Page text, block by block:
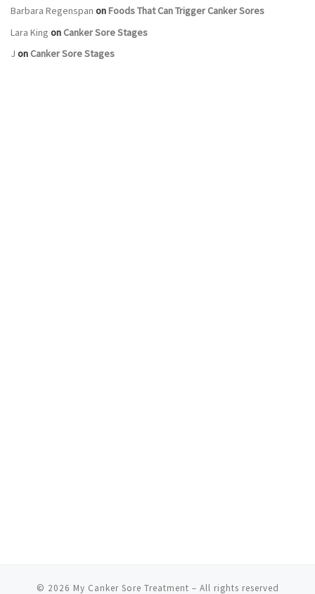
Barbara Regenspan onFoods That Can Trigger Canker Sores
Lara King on Canker Sore Stages
J on Canker Sore Stages
© 2026 My Canker Sore Treatment – All rights reserved